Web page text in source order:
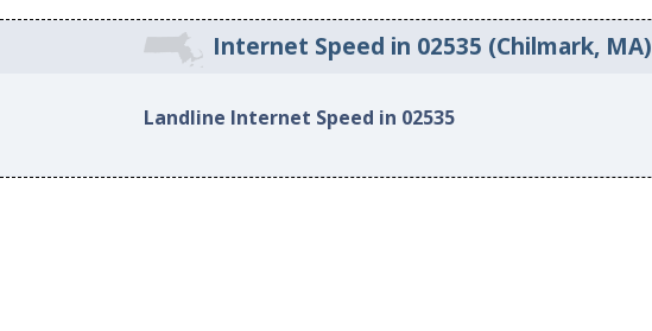
Internet Speed in 02535 (Chilmark, MA)
Landline Internet Speed in 02535